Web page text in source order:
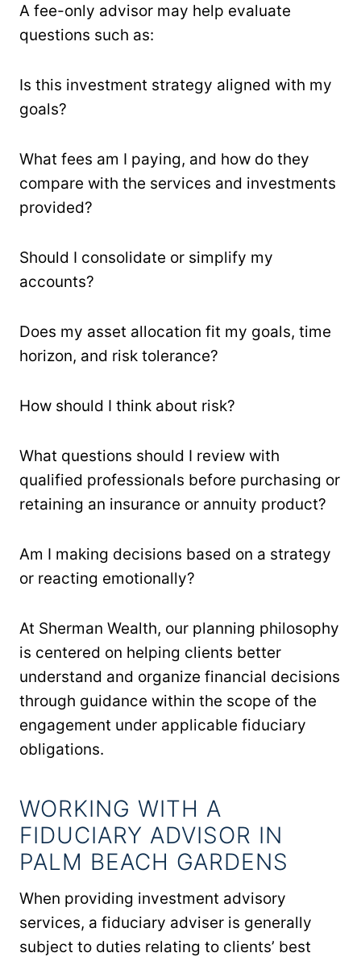
A fee-only advisor may help evaluate
questions such as:
Is this investment strategy aligned with my
goals?
What fees am I paying, and how do they
compare with the services and investments
provided?
Should I consolidate or simplify my
accounts?
Does my asset allocation fit my goals, time
horizon, and risk tolerance?
How should I think about risk?
What questions should I review with
qualified professionals before purchasing or
retaining an insurance or annuity product?
Am I making decisions based on a strategy
or reacting emotionally?
At Sherman Wealth, our planning philosophy
is centered on helping clients better
understand and organize financial decisions
through guidance within the scope of the
engagement under applicable fiduciary
obligations.
WORKING WITH A
FIDUCIARY ADVISOR IN
PALM BEACH GARDENS
When providing investment advisory
services, a fiduciary adviser is generally
subject to duties relating to clients’ best